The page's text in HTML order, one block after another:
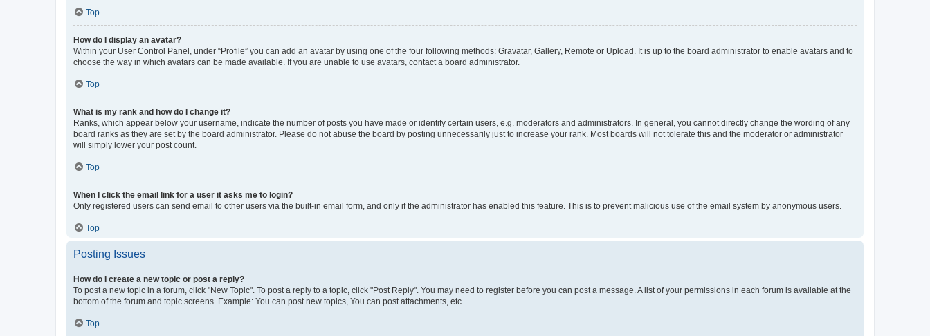
Top
How do I display an avatar?
Within your User Control Panel, under “Profile” you can add an avatar by using one of the four following methods: Gravatar, Gallery, Remote or Upload. It is up to the board administrator to enable avatars and to
choose the way in which avatars can be made available. If you are unable to use avatars, contact a board administrator.
Top
What is my rank and how do I change it?
Ranks, which appear below your username, indicate the number of posts you have made or identify certain users, e.g. moderators and administrators. In general, you cannot directly change the wording of any
board ranks as they are set by the board administrator. Please do not abuse the board by posting unnecessarily just to increase your rank. Most boards will not tolerate this and the moderator or administrator
will simply lower your post count.
Top
When I click the email link for a user it asks me to login?
Only registered users can send email to other users via the built-in email form, and only if the administrator has enabled this feature. This is to prevent malicious use of the email system by anonymous users.
Top
Posting Issues
How do I create a new topic or post a reply?
To post a new topic in a forum, click "New Topic". To post a reply to a topic, click "Post Reply". You may need to register before you can post a message. A list of your permissions in each forum is available at the
bottom of the forum and topic screens. Example: You can post new topics, You can post attachments, etc.
Top